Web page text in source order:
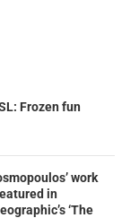
Frozen fun
work
in
‘The